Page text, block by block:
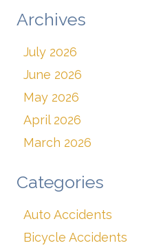
Archives
July 2026
June 2026
May 2026
April 2026
March 2026
Categories
Auto Accidents
Bicycle Accidents